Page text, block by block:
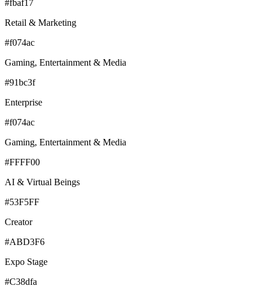
#fbaf17
Retail & Marketing
#f074ac
Gaming, Entertainment & Media
#91bc3f
Enterprise
#f074ac
Gaming, Entertainment & Media
#FFFF00
AI & Virtual Beings
#53F5FF
Creator
#ABD3F6
Expo Stage
#C38dfa